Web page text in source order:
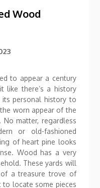
Wood
to appear a century
there’s a history
personal history to
worn appear of the
matter, regardless
or old-fashioned
of heart pine looks
Wood has a very
These yards will
a treasure trove of
to locate some pieces